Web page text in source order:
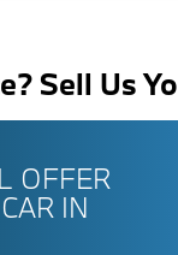
Sell Us
OFFER
IN